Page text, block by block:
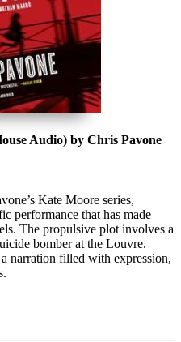
Audio) by Chris Pavone
Kate Moore series,
performance that has made
The propulsive plot involves a
bomber at the Louvre.
narration filled with expression,